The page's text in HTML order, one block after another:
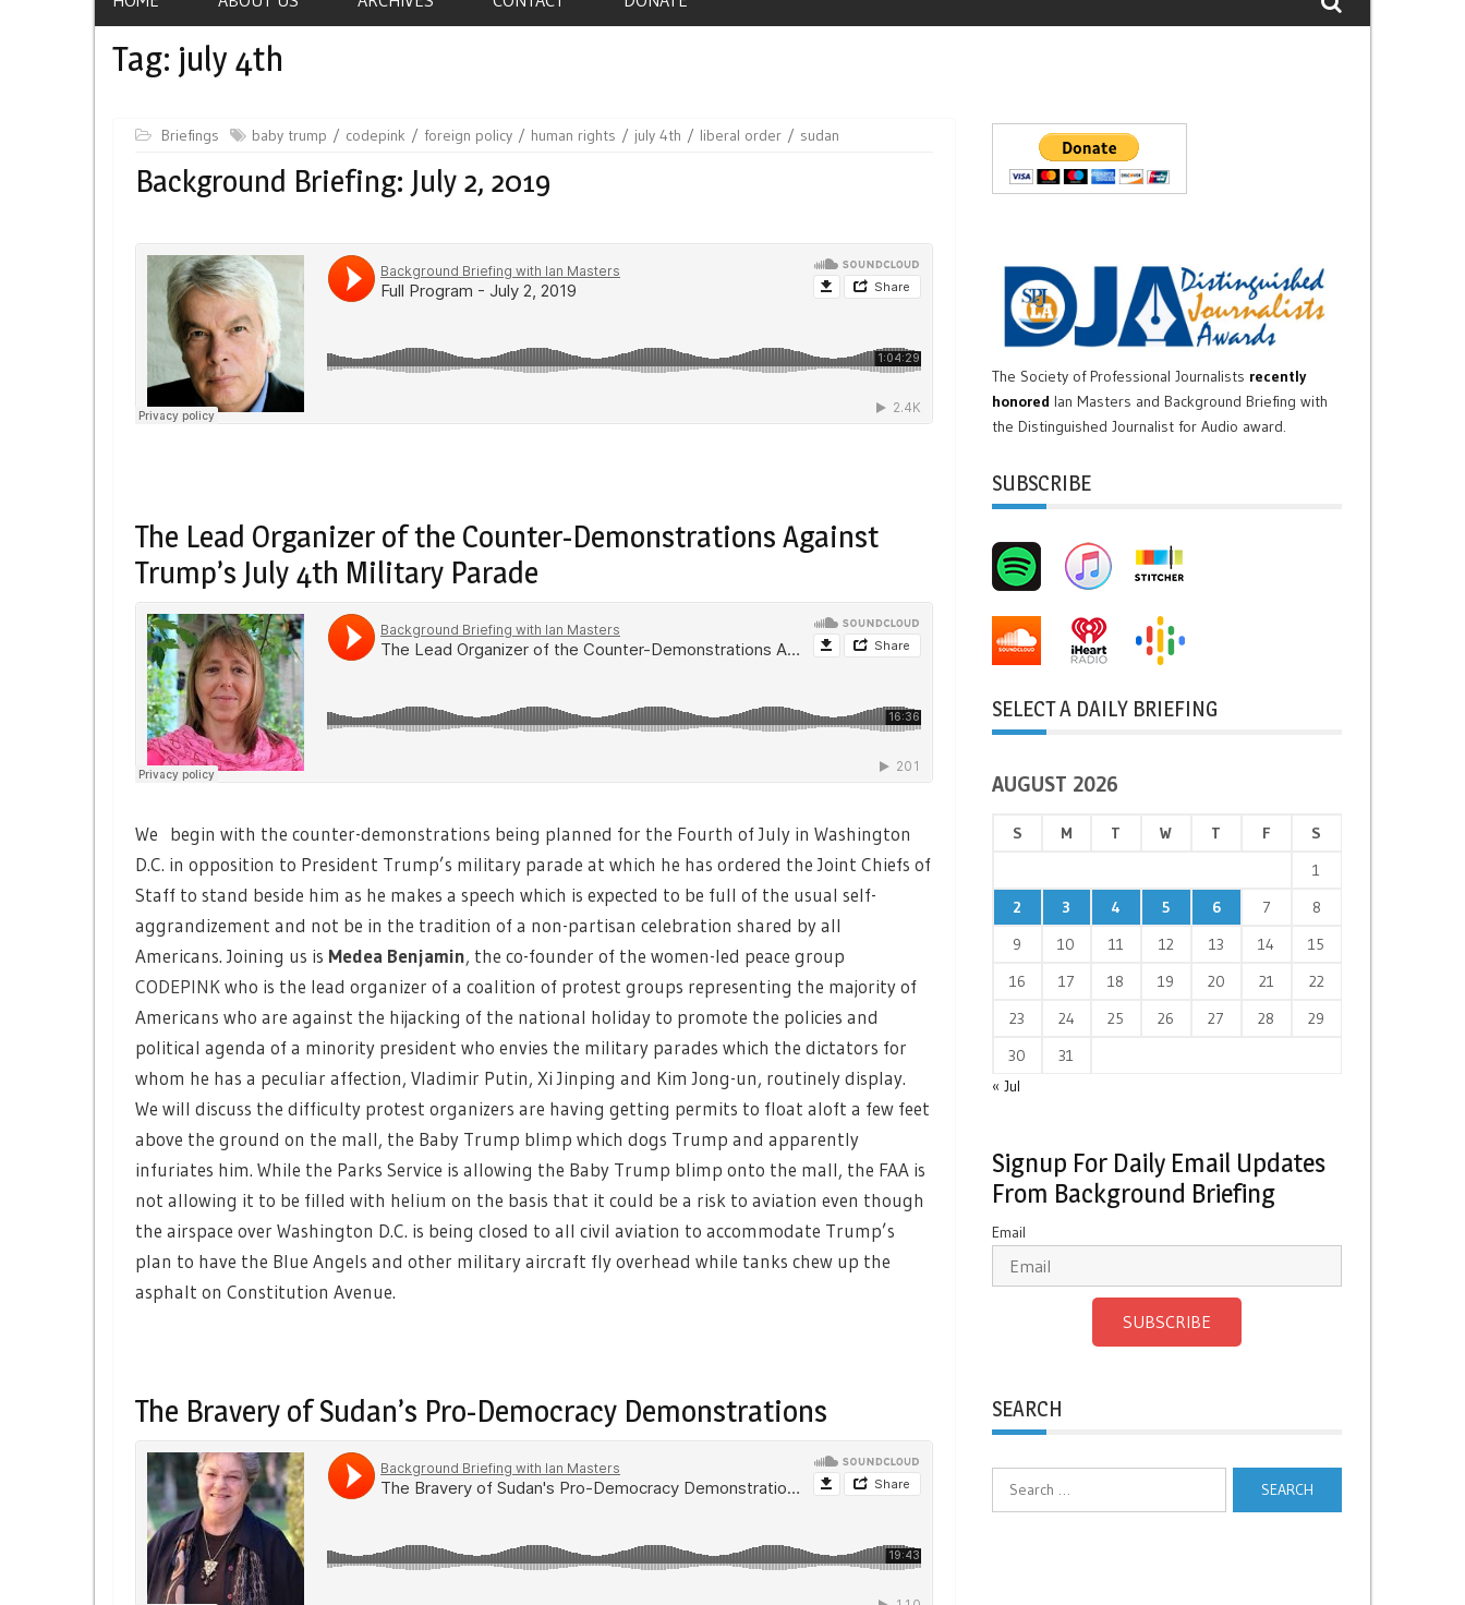
Tag: july 4th
Briefings baby trump codepink foreign policy human rights july 4th liberal order sudan
Background Briefing: July 2, 2019
The Lead Organizer of the Counter-Demonstrations Against
Trump’s July 4th Military Parade
We begin with the counter-demonstrations being planned for the Fourth of July in Washington
D.C. in opposition to President Trump’s military parade at which he has ordered the Joint Chiefs of
Staff to stand beside him as he makes a speech which is expected to be full of the usual self-
aggrandizement and not be in the tradition of a non-partisan celebration shared by all
Americans. Joining us is Medea Benjamin, the co-founder of the women-led peace group
CODEPINKwho is the lead organizer of a coalition of protest groups representing the majority of
Americans who are against the hijacking of the national holiday to promote the policies and
political agenda of a minority president who envies the military parades which the dictators for
whom he has a peculiar affection, Vladimir Putin, Xi Jinping and Kim Jong-un, routinely display.
We will discuss the difficulty protest organizers are having getting permits to float aloft a few feet
above the ground on the mall, the Baby Trump blimp which dogs Trump and apparently
infuriates him. While the Parks Service is allowing the Baby Trump blimp onto the mall, the FAA is
not allowing it to be filled with helium on the basis that it could be a risk to aviation even though
the airspace over Washington D.C. is being closed to all civil aviation to accommodate Trump’s
plan to have the Blue Angels and other military aircraft fly overhead while tanks chew up the
asphalt on Constitution Avenue.
The Bravery of Sudan’s Pro-Democracy Demonstrations
The Society of Professional Journalists recently
honored Ian Masters and Background Briefing with
the Distinguished Journalist for Audio award.
SUBSCRIBE
SELECT A DAILY BRIEFING
AUGUST 2026
S M T W T F
S
1
2
3 4 5 6 7
8
9
10 11 12 13 14
15
16
17 18 19 20 21
22
23
24 25 26 27 28
29
30
31
« Jul
Signup For Daily Email Updates
From Background Briefing
Email
SUBSCRIBE
SEARCH